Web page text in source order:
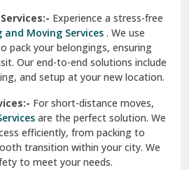
Delhi
Experience a stress-free
and Moving Services . We use
pack your belongings, ensuring
Our end-to-end solutions include
and setup at your new location.
For short-distance moves,
are the perfect solution. We
efficiently, from packing to
transition within your city. We
to meet your needs.